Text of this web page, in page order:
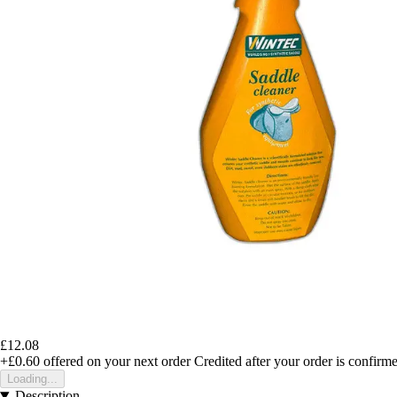
£12.08
+£0.60 offered on your next order Credited after your order is
Loading...